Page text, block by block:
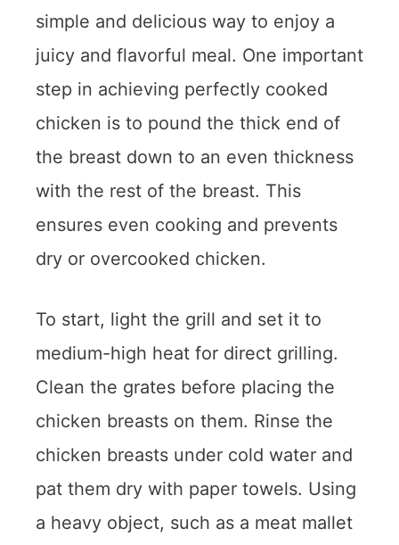
simple and delicious way to enjoy a
juicy and flavorful meal. One important
step in achieving perfectly cooked
chicken is to pound the thick end of
the breast down to an even thickness
with the rest of the breast. This
ensures even cooking and prevents
dry or overcooked chicken.
To start, light the grill and set it to
medium-high heat for direct grilling.
Clean the grates before placing the
chicken breasts on them. Rinse the
chicken breasts under cold water and
pat them dry with paper towels. Using
a heavy object, such as a meat mallet